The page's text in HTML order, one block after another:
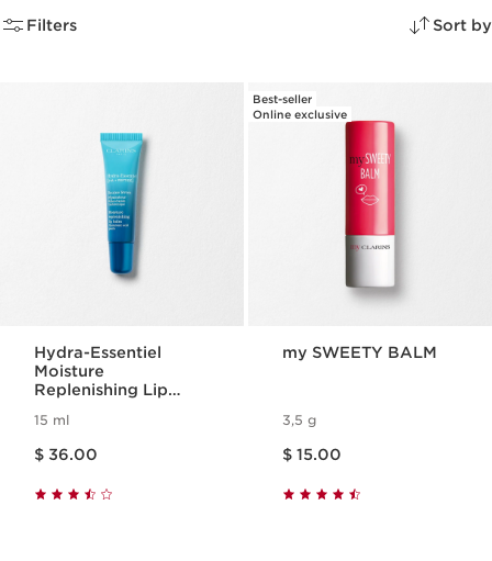
Filters Sort by
Hydra-Essentiel
Moisture
Replenishing Lip
15 ml
$ 36.00
Best-seller
Online exclusive
my SWEETY BALM
3,5 g
$ 15.00